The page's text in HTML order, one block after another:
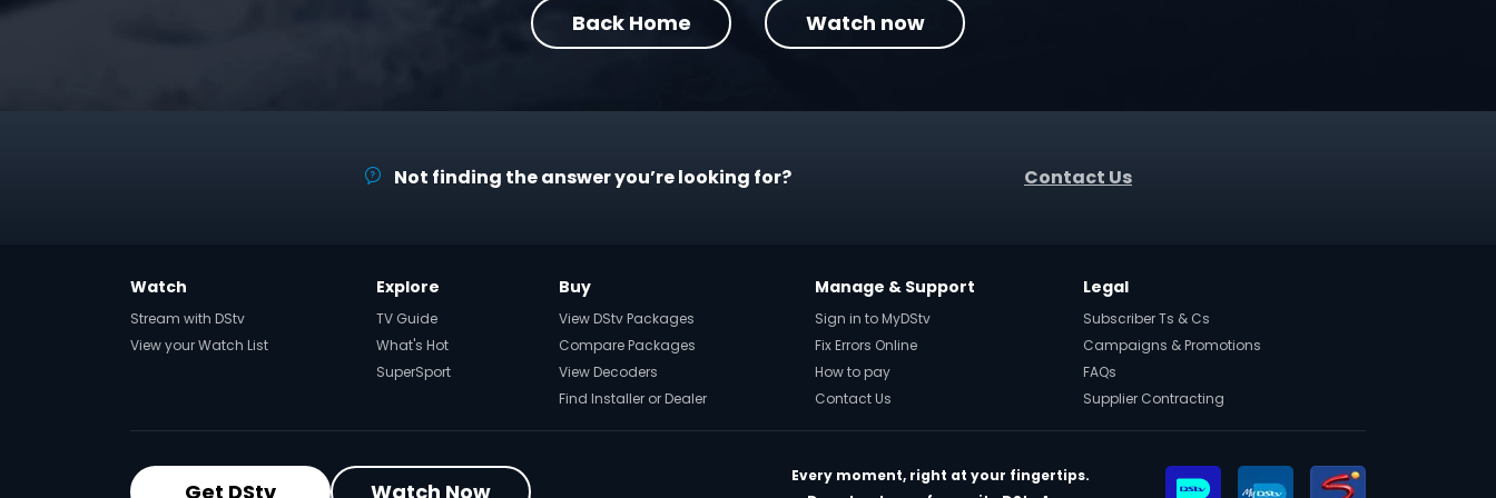
Back Home Watch now
Not finding the answer you’re looking for? Contact Us
Watch
Stream with DStv
View your Watch List
Explore
TV Guide
What's Hot
SuperSport
Buy
View DStv Packages
Compare Packages
View Decoders
Find Installer or Dealer
Manage & Support
Sign in to MyDStv
Fix Errors Online
How to pay
Contact Us
Legal
Subscriber Ts & Cs
Campaigns & Promotions
FAQs
Supplier Contracting
Get DStv Watch Now
Every moment, right at your fingertips.